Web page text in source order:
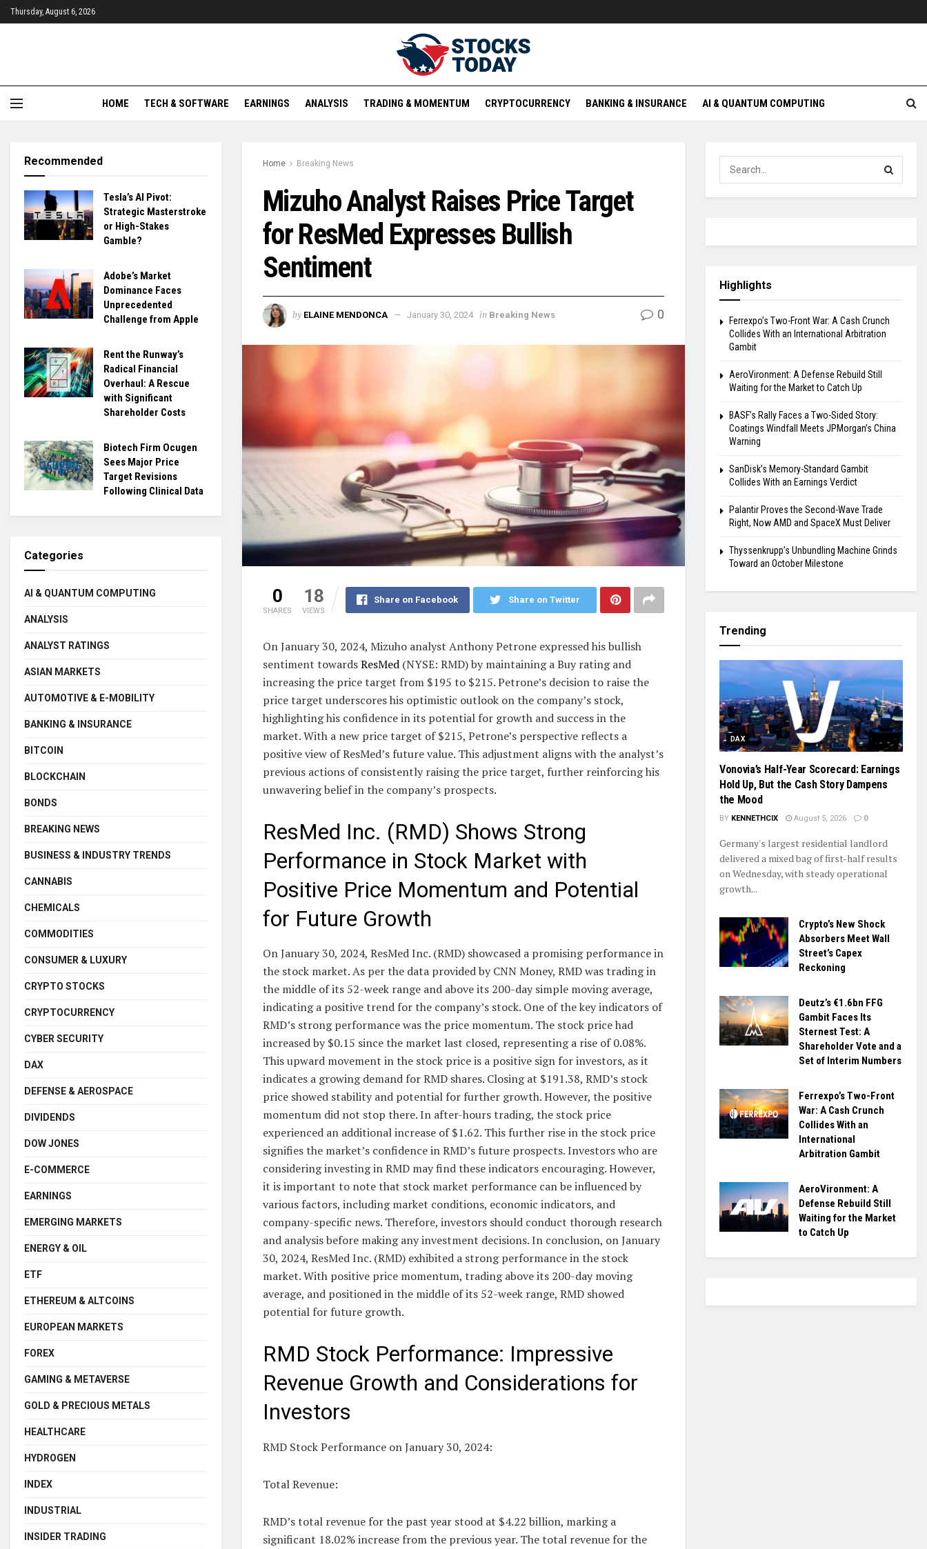
Thursday, August 6, 2026
HOME TECH & SOFTWARE EARNINGS ANALYSIS TRADING & MOMENTUM CRYPTOCURRENCY BANKING & INSURANCE AI & QUANTUM COMPUTING
Home Breaking News
Mizuho Analyst Raises Price Target
for ResMed Expresses Bullish
Sentiment
by ELAINE MENDONCA January 30, 2024 in Breaking News 0
0
SHARES
18
VIEWS
Share on Facebook Share on Twitter
On January 30, 2024, Mizuho analyst Anthony Petrone expressed his bullish
sentiment towardsResMed (NYSE: RMD) by maintaining a Buy rating and
increasing the price target from $195 to $215. Petrone’s decision to raise the
price target underscores his optimistic outlook on the company’s stock,
highlighting his confidence in its potential for growth and success in the
market. With a new price target of $215, Petrone’s perspective reflects a
positive view of ResMed’s future value. This adjustment aligns with the analyst’s
previous actions of consistently raising the price target, further reinforcing his
unwavering belief in the company’s prospects.
ResMed Inc. (RMD) Shows Strong
Performance in Stock Market with
Positive Price Momentum and Potential
for Future Growth
On January 30, 2024, ResMed Inc. (RMD) showcased a promising performance in
the stock market. As per the data provided by CNN Money, RMD was trading in
the middle of its 52-week range and above its 200-day simple moving average,
indicating a positive trend for the company’s stock. One of the key indicators of
RMD’s strong performance was the price momentum. The stock price had
increased by $0.15 since the market last closed, representing a rise of 0.08%.
This upward movement in the stock price is a positive sign for investors, as it
indicates a growing demand for RMD shares. Closing at $191.38, RMD’s stock
price showed stability and potential for further growth. However, the positive
momentum did not stop there. In after-hours trading, the stock price
experienced an additional increase of $1.62. This further rise in the stock price
signifies the market’s confidence in RMD’s future prospects. Investors who are
considering investing in RMD may find these indicators encouraging. However,
it is important to note that stock market performance can be influenced by
various factors, including market conditions, economic indicators, and
company-specific news. Therefore, investors should conduct thorough research
and analysis before making any investment decisions. In conclusion, on January
30, 2024, ResMed Inc. (RMD) exhibited a strong performance in the stock
market. With positive price momentum, trading above its 200-day moving
average, and positioned in the middle of its 52-week range, RMD showed
potential for future growth.
RMD Stock Performance: Impressive
Revenue Growth and Considerations for
Investors
RMD Stock Performance on January 30, 2024:
Total Revenue:
RMD’s total revenue for the past year stood at $4.22 billion, marking a
significant 18.02% increase from the previous year. The total revenue for the
Recommended
Tesla’s AI Pivot:
Strategic Masterstroke
or High-Stakes
Gamble?
Adobe’s Market
Dominance Faces
Unprecedented
Challenge from Apple
Rent the Runway’s
Radical Financial
Overhaul: A Rescue
with Significant
Shareholder Costs
Biotech Firm Ocugen
Sees Major Price
Target Revisions
Following Clinical Data
Categories
AI & QUANTUM COMPUTING
ANALYSIS
ANALYST RATINGS
ASIAN MARKETS
AUTOMOTIVE & E-MOBILITY
BANKING & INSURANCE
BITCOIN
BLOCKCHAIN
BONDS
BREAKING NEWS
BUSINESS & INDUSTRY TRENDS
CANNABIS
CHEMICALS
COMMODITIES
CONSUMER & LUXURY
CRYPTO STOCKS
CRYPTOCURRENCY
CYBER SECURITY
DAX
DEFENSE & AEROSPACE
DIVIDENDS
DOW JONES
E-COMMERCE
EARNINGS
EMERGING MARKETS
ENERGY & OIL
ETF
ETHEREUM & ALTCOINS
EUROPEAN MARKETS
FOREX
GAMING & METAVERSE
GOLD & PRECIOUS METALS
HEALTHCARE
HYDROGEN
INDEX
INDUSTRIAL
INSIDER TRADING
Highlights
Ferrexpo’s Two-Front War: A Cash Crunch
Collides With an International Arbitration
Gambit
AeroVironment: A Defense Rebuild Still
Waiting for the Market to Catch Up
BASF’s Rally Faces a Two-Sided Story:
Coatings Windfall Meets JPMorgan’s China
Warning
SanDisk’s Memory-Standard Gambit
Collides With an Earnings Verdict
Palantir Proves the Second-Wave Trade
Right, Now AMD and SpaceX Must Deliver
Thyssenkrupp’s Unbundling Machine Grinds
Toward an October Milestone
Trending
DAX
Vonovia’s Half-Year Scorecard: Earnings
Hold Up, But the Cash Story Dampens
the Mood
BY KENNETHCIX August 5, 2026 0
Germany's largest residential landlord
delivered a mixed bag of first-half results
on Wednesday, with steady operational
growth...
Crypto’s New Shock
Absorbers Meet Wall
Street’s Capex
Reckoning
Deutz’s €1.6bn FFG
Gambit Faces Its
Sternest Test: A
Shareholder Vote and a
Set of Interim Numbers
Ferrexpo’s Two-Front
War: A Cash Crunch
Collides With an
International
Arbitration Gambit
AeroVironment: A
Defense Rebuild Still
Waiting for the Market
to Catch Up